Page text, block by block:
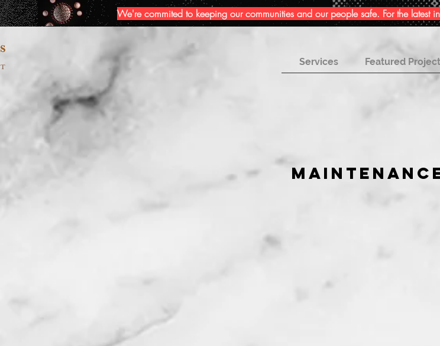
We're commited to keeping our communities and our people safe. For the latest
Services Featured